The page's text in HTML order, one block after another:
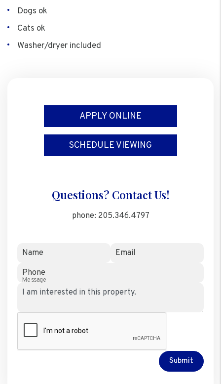
Dogs ok
Cats ok
Washer/dryer included
APPLY ONLINE
SCHEDULE VIEWING
Questions? Contact Us!
phone: 205.346.4797
Name
Email
Phone
Message
Submit